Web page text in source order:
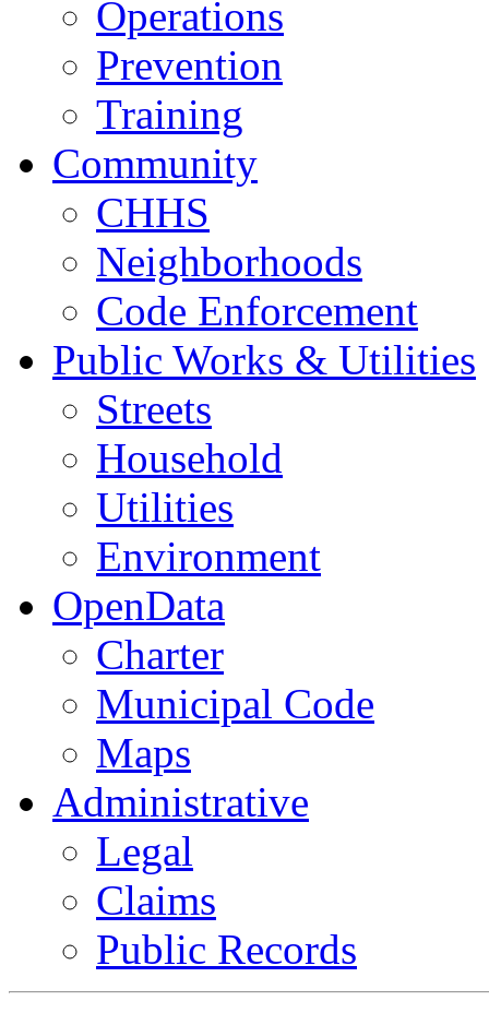
Operations
Prevention
Training
Community
CHHS
Neighborhoods
Code Enforcement
Public Works & Utilities
Streets
Household
Utilities
Environment
OpenData
Charter
Municipal Code
Maps
Administrative
Legal
Claims
Public Records